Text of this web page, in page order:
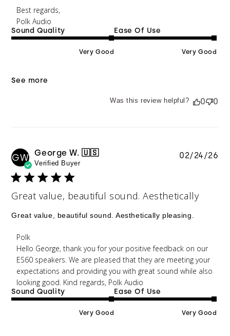
Best regards,
Polk Audio
Sound Quality
Very Good
Ease Of Use
Very Good
See more
Was this review helpful? 0 0
GW George W. 🇺🇸
Verified Buyer
Great value, beautiful sound. Aesthetically
Great value, beautiful sound. Aesthetically pleasing.
Comments by Store Owner on Review by Polk on
Tue Feb 24 2026
Polk
Hello George, thank you for your positive feedback on our
ES60 speakers. We are pleased that they are meeting your
expectations and providing you with great sound while also
looking good. Kind regards, Polk Audio
Sound Quality
Very Good
Ease Of Use
Very Good
02/24/26